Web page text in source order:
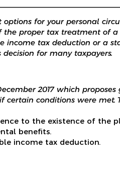
for your personal
proper tax treatment of
income tax deduction or a
for many taxpayers.
2017 which
conditions were met.
to the existence of the
benefits.
income tax deduction.